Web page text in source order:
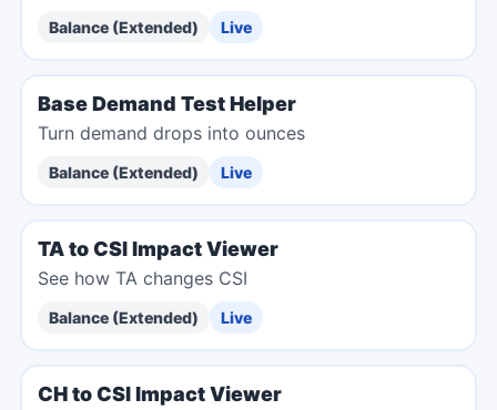
Balance (Extended) Live
Base Demand Test Helper
Turn demand drops into ounces
Balance (Extended) Live
TA to CSI Impact Viewer
See how TA changes CSI
Balance (Extended) Live
CH to CSI Impact Viewer